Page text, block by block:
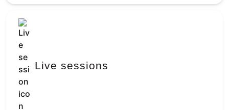
Live sessions